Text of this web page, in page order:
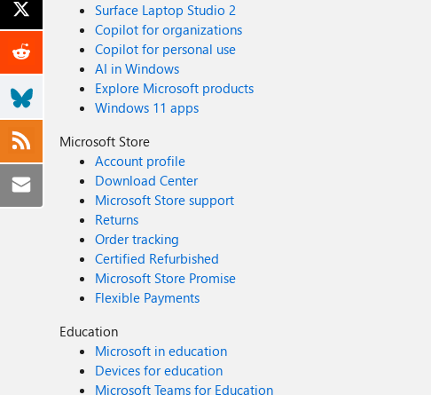
Surface Laptop Studio 2
Copilot for organizations
Copilot for personal use
AI in Windows
Explore Microsoft products
Windows 11 apps
Microsoft Store
Account profile
Download Center
Microsoft Store support
Returns
Order tracking
Certified Refurbished
Microsoft Store Promise
Flexible Payments
Education
Microsoft in education
Devices for education
Microsoft Teams for Education